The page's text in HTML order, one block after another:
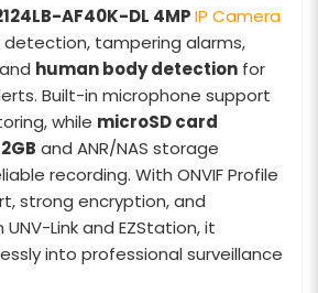
AF40K-DL 4MPIP Camera
tampering alarms,
human body detection for
Built-in microphone support
while microSD card
and ANR/NAS storage
recording. With ONVIF Profile
strong encryption, and
Link and EZStation, it
into professional surveillance